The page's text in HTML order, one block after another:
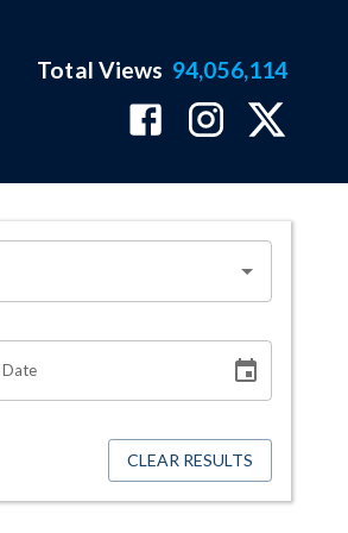
Total Views 94,056,114
Date
CLEAR RESULTS